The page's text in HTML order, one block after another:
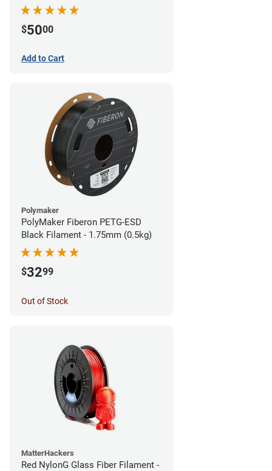
$5000
Add to Cart
Polymaker
PolyMaker Fiberon PETG-ESD
Black Filament - 1.75mm (0.5kg)
$3299
Out of Stock
MatterHackers
Red NylonG Glass Fiber Filament -